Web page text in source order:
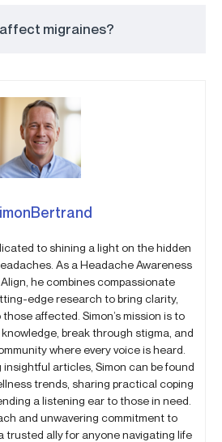
migraines?
to shining a light on the hidden
As a Headache Awareness
he combines compassionate
edge research to bring clarity,
affected. Simon’s mission is to
break through stigma, and
where every voice is heard.
insightful articles, Simon can be found
trends, sharing practical coping
a listening ear to those in need.
and unwavering commitment to
trusted ally for anyone navigating life